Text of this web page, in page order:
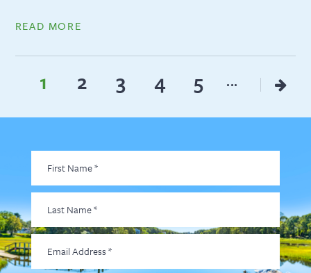
READ MORE
1 2 3 4 5 ...
Name*
Last
Name*
Email
Address*